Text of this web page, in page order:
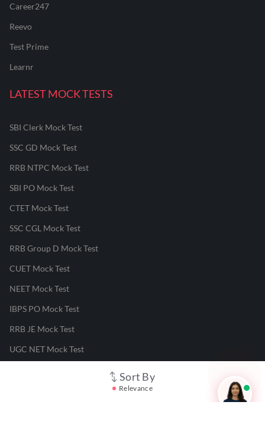
Sort By
Relevance
Career247
Reevo
Test Prime
Learnr
LATEST MOCK TESTS
SBI Clerk Mock Test
SSC GD Mock Test
RRB NTPC Mock Test
SBI PO Mock Test
CTET Mock Test
SSC CGL Mock Test
RRB Group D Mock Test
CUET Mock Test
NEET Mock Test
IBPS PO Mock Test
RRB JE Mock Test
UGC NET Mock Test
Responsible Disclosure Program